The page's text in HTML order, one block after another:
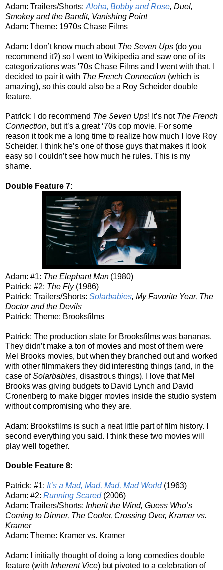
Adam: Trailers/Shorts: Aloha, Bobby and Rose, Duel,
Smokey and the Bandit, Vanishing Point
Adam: Theme: 1970s Chase Films
Adam: I don’t know much about The Seven Ups (do you
recommend it?) so I went to Wikipedia and saw one of its
categorizations was '70s Chase Films and I went with that. I
decided to pair it with The French Connection (which is
amazing), so this could also be a Roy Scheider double
feature.
Patrick: I do recommend The Seven Ups! It’s not The French
Connection, but it’s a great ‘70s cop movie. For some
reason it took me a long time to realize how much I love Roy
Scheider. I think he’s one of those guys that makes it look
easy so I couldn’t see how much he rules. This is my
shame.
Double Feature 7:
Adam: #1: The Elephant Man (1980)
Patrick: #2: The Fly(1986)
Patrick: Trailers/Shorts: Solarbabies, My Favorite Year, The
Doctor and the Devils
Patrick: Theme: Brooksfilms
Patrick: The production slate for Brooksfilms was bananas.
They didn’t make a ton of movies and most of them were
Mel Brooks movies, but when they branched out and worked
with other filmmakers they did interesting things (and, in the
case ofSolarbabies, disastrous things). I love that Mel
Brooks was giving budgets to David Lynch and David
Cronenberg to make bigger movies inside the studio system
without compromising who they are.
Adam: Brooksfilms is such a neat little part of film history. I
second everything you said. I think these two movies will
play well together.
Double Feature 8:
Patrick: #1: It’s a Mad, Mad, Mad, Mad World(1963)
Adam: #2: Running Scared(2006)
Adam: Trailers/Shorts: Inherit the Wind, Guess Who’s
Coming to Dinner, The Cooler, Crossing Over, Kramer vs.
Kramer
Adam: Theme: Kramer vs. Kramer
Adam: I initially thought of doing a long comedies double
feature (with Inherent Vice) but pivoted to a celebration of